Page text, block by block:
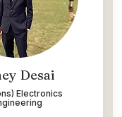
Desai
Electronics